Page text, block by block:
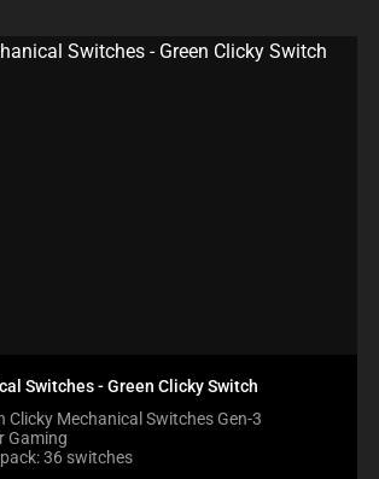
Switches - Green Clicky Switch
Clicky Mechanical Switches Gen-3
Gaming
36 switches